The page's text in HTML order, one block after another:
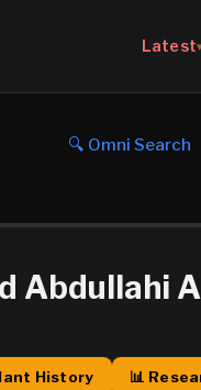
Latest
🔍 Omni Search
Abdullahi
History 📊